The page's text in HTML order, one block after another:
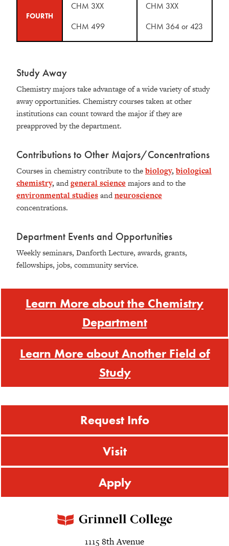
FOURTH
CHM 3XX
CHM 499
CHM 3XX
CHM 364 or 423
Study Away
Chemistry majors take advantage of a wide variety of study
away opportunities. Chemistry courses taken at other
institutions can count toward the major if they are
preapproved by the department.
Contributions to Other Majors/Concentrations
Courses in chemistry contribute to thebiology,biological
chemistry,andgeneral science majors and to the
environmental studiesandneuroscience
concentrations.
Department Events and Opportunities
Weekly seminars, Danforth Lecture, awards, grants,
fellowships, jobs, community service.
Learn More about the Chemistry
Department
Learn More about Another Field of
Study
Request Info
Visit
Apply
1115 8th Avenue